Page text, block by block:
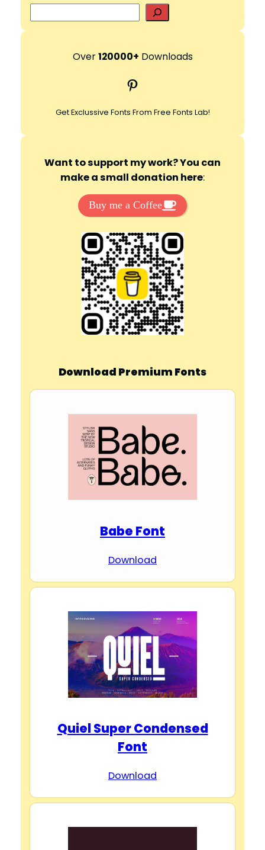
e
r
h
Over120000+ Downloads
Pinterest
Get Exclussive Fonts From Free Fonts Lab!
Want to support my work? You can
make a small donation here:
Buy me a Coffee
Download Premium Fonts
Babe Font
Download
Quiel Super Condensed
Font
Download